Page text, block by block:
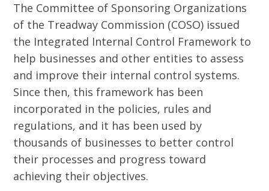
The Committee of Sponsoring Organizations
of the Treadway Commission (COSO) issued
the Integrated Internal Control Framework to
help businesses and other entities to assess
and improve their internal control systems.
Since then, this framework has been
incorporated in the policies, rules and
regulations, and it has been used by
thousands of businesses to better control
their processes and progress toward
achieving their objectives.